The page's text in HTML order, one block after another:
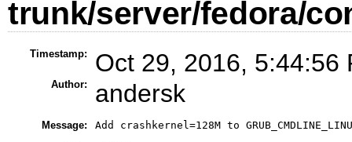
trunk/server/fedora/
Timestamp: Oct 29, 2016, 5:44:56
Author: andersk
Message: Add crashkernel=128M to